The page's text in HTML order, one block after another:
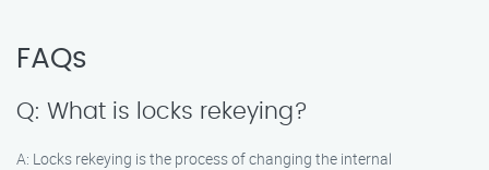
FAQs
Q: What is locks rekeying?
A: Locks rekeying is the process of changing the internal